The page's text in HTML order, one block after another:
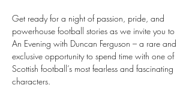
Get ready for a night of passion, pride, and
powerhouse football stories as we invite you to
An Evening with Duncan Ferguson – a rare and
exclusive opportunity to spend time with one of
Scottish football’s most fearless and fascinating
characters.